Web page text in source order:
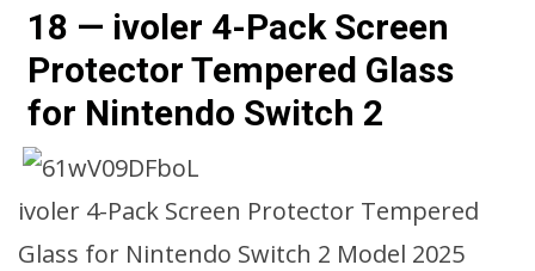
18 — ivoler 4-Pack Screen
Protector Tempered Glass
for Nintendo Switch 2
ivoler 4-Pack Screen Protector Tempered
Glass for Nintendo Switch 2 Model 2025